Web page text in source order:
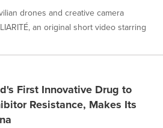
drones and creative camera
an original short video starring
First Innovative Drug to
Resistance, Makes Its